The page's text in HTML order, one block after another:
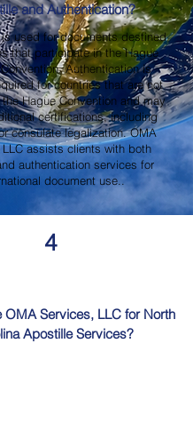
and Authentication?
used for documents destined
that participate in the Hague
Authentication is
for countries that are not
Hague Convention and may
certifications, including
consulate legalization. OMA
assists clients with both
authentication services for
document use..
4
OMA Services, LLC for North
Apostille Services?